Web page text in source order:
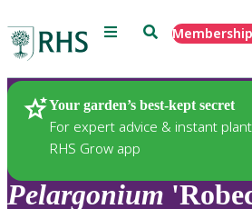
Menu SearchMembership
Your garden’s best-kept secret
For expert advice & instant
RHS Grow app
Plants
Pelargonium